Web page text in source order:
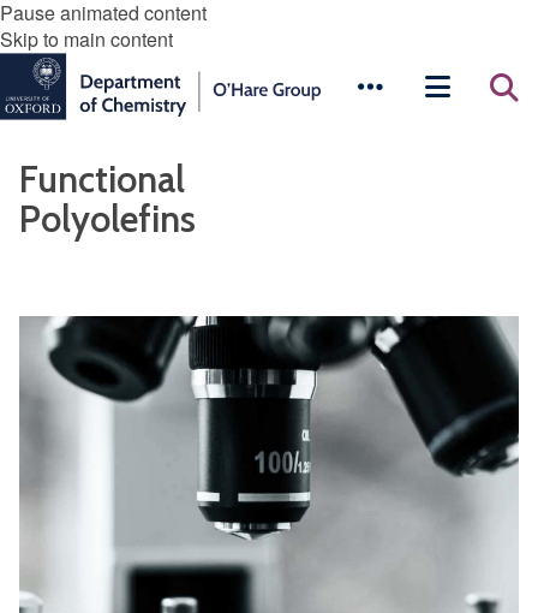
Pause animated content
Skip to main content
Functional
Polyolefins